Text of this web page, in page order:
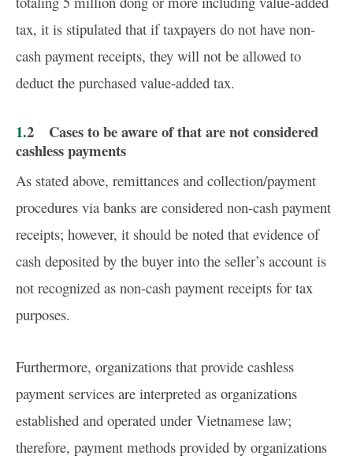
tax, it is stipulated that if taxpayers do not have non-
cash payment receipts, they will not be allowed to
deduct the purchased value-added tax.
1.2 Cases to be aware of that are not considered
cashless payments
As stated above, remittances and collection/payment
procedures via banks are considered non-cash payment
receipts; however, it should be noted that evidence of
cash deposited by the buyer into the seller’s account is
not recognized as non-cash payment receipts for tax
purposes.
Furthermore, organizations that provide cashless
payment services are interpreted as organizations
established and operated under Vietnamese law;
therefore, payment methods provided by organizations